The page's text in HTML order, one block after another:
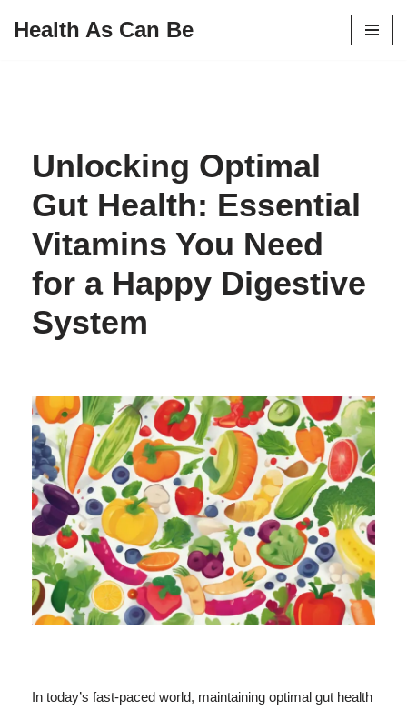
Health As Can Be
Unlocking Optimal
Gut Health: Essential
Vitamins You Need
for a Happy Digestive
System
In today’s fast-paced world, maintaining optimal gut health